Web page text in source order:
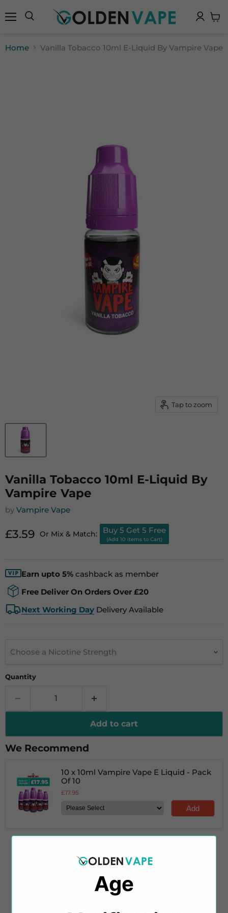
Home Vanilla Tobacco 10ml E-Liquid By Vampire Vape
Tap to zoom
Vanilla Tobacco 10ml E-Liquid By
Vampire Vape
by Vampire Vape
Current price
£3.59 Or Mix & Match: Buy 5 Get 5 Free
(Add 10 items to Cart)
Earn upto 5% cashback as member
Free Deliver On Orders Over £20
Next Working Day Delivery Available
Choose a Nicotine Strength
Quantity
Add to cart
We Recommend
10 x 10ml Vampire Vape E Liquid - Pack
Of 10
£17.95
Add
Savour the robust blend of Vanilla Tobacco e-liquid
by Vampire Vape, featuring a delicate, creamy
undertone. This e-liquid combines woody tobacco
Age